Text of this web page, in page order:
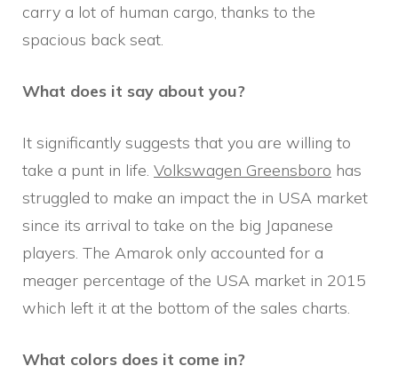
carry a lot of human cargo, thanks to the
spacious back seat.
What does it say about you?
It significantly suggests that you are willing to
take a punt in life. Volkswagen Greensboro has
struggled to make an impact the in USA market
since its arrival to take on the big Japanese
players. The Amarok only accounted for a
meager percentage of the USA market in 2015
which left it at the bottom of the sales charts.
What colors does it come in?